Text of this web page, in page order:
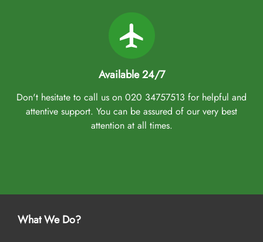
Available 24/7
Don't hesitate to call us on 020 34757513 for helpful and
attentive support. You can be assured of our very best
attention at all times.
What We Do?